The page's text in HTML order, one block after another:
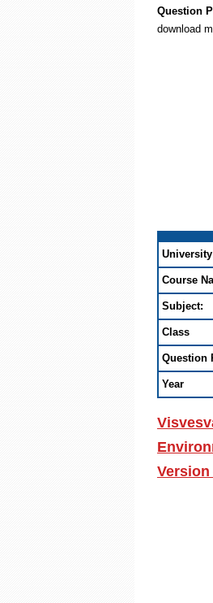
Question
download
Course
Subject:
Class
Question
Year
Version